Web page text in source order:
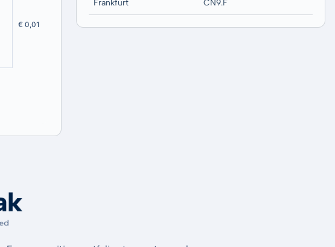
Frankfurt CN9.F